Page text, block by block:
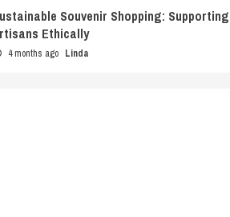
Souvenir Shopping:
Ethically
4 months ago Linda